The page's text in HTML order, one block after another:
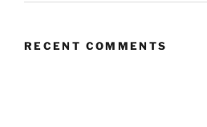
RECENT COMMENTS